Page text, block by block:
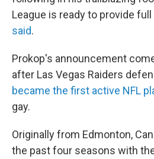
League is ready to provide full
said.
Prokop's announcement
after Las Vegas Raiders
became the first active NFL
gay.
Originally from Edmonton,
the past four seasons with